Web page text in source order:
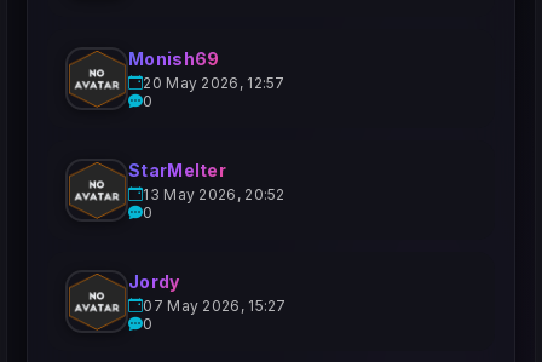
Monish69
20 May 2026, 12:57
0
StarMelter
13 May 2026, 20:52
0
Jordy
07 May 2026, 15:27
0